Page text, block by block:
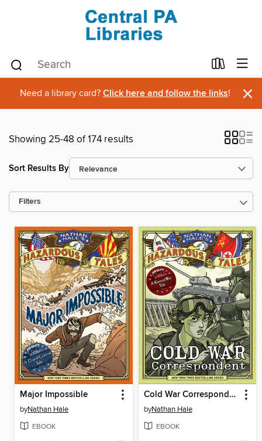
Need a library card? Click here and follow the links! ×
Showing 25-48 of 174 results
Sort Results By
Filters
Major Impossible
byNathan Hale
EBOOK
Cold War Correspondent
byNathan Hale
EBOOK